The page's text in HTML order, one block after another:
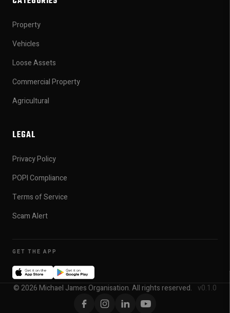
Property
Vehicles
Loose Assets
Commercial Property
Agricultural
LEGAL
Privacy Policy
POPI Compliance
Terms of Service
Scam Alert
GET THE APP
© 2026 Michael James Organisation. All rights reserved. v0.1.0